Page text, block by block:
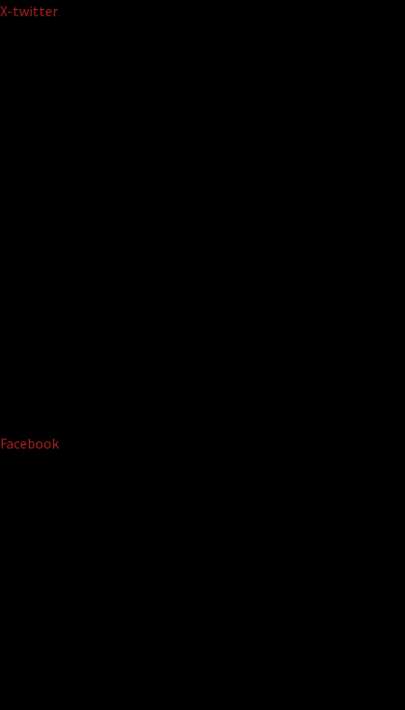
Skip
X-twitter
Facebook